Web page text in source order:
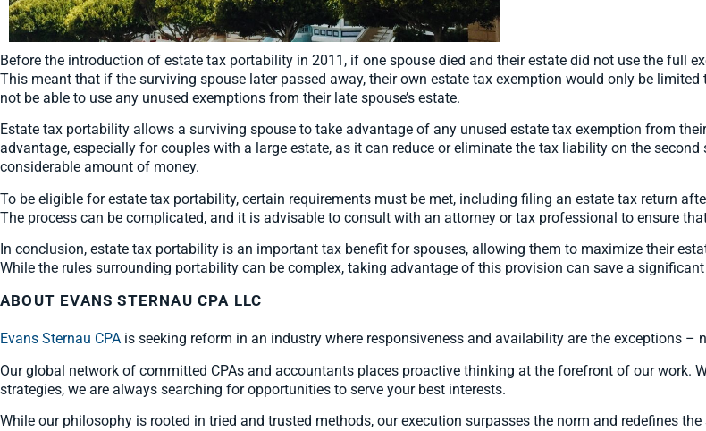
Before the introduction of estate tax portability in 2011, if one spouse died and their estate did not use the full
This meant that if the surviving spouse later passed away, their own estate tax exemption would only be
not be able to use any unused exemptions from their late spouse’s estate.
Estate tax portability allows a surviving spouse to take advantage of any unused estate tax exemption from
advantage, especially for couples with a large estate, as it can reduce or eliminate the tax liability on the second
considerable amount of money.
To be eligible for estate tax portability, certain requirements must be met, including filing an estate tax return
The process can be complicated, and it is advisable to consult with an attorney or tax professional to ensure
In conclusion, estate tax portability is an important tax benefit for spouses, allowing them to maximize their
While the rules surrounding portability can be complex, taking advantage of this provision can save a
ABOUT EVANS STERNAU CPA LLC
Evans Sternau CPA is seeking reform in an industry where responsiveness and availability are the exceptions –
Our global network of committed CPAs and accountants places proactive thinking at the forefront of our work.
strategies, we are always searching for opportunities to serve your best interests.
While our philosophy is rooted in tried and trusted methods, our execution surpasses the norm and redefines the